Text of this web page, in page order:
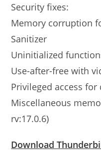
Security fixes:
Memory corruption
Sanitizer
Uninitialized
Use-after-free with
Privileged access
Miscellaneous
rv:17.0.6)
Download